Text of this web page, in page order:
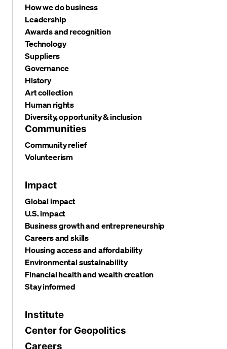
How we do business
Leadership
Awards and recognition
Technology
Suppliers
Governance
History
Art collection
Human rights
Diversity, opportunity & inclusion
Communities
Community relief
Volunteerism
Impact
Global impact
U.S. impact
Business growth and entrepreneurship
Careers and skills
Housing access and affordability
Environmental sustainability
Financial health and wealth creation
Stay informed
Institute
Center for Geopolitics
Careers